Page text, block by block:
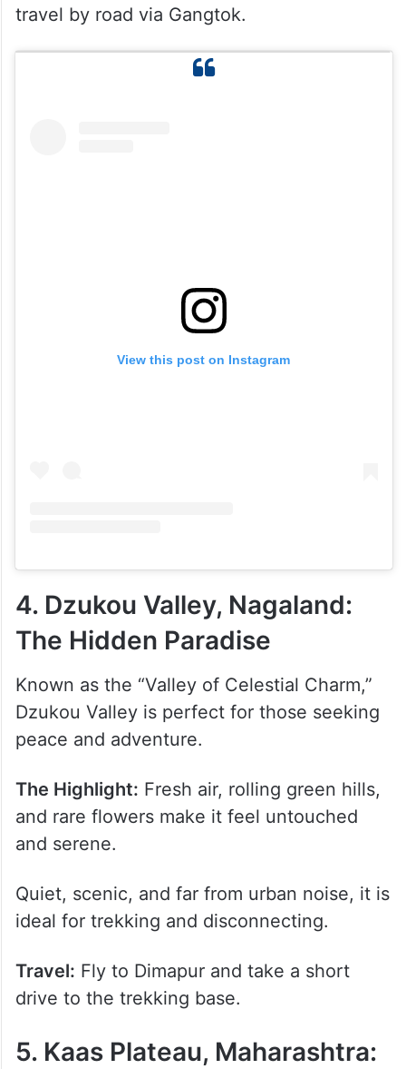
travel by road via Gangtok.
View this post on Instagram
4. Dzukou Valley, Nagaland:
The Hidden Paradise
Known as the “Valley of Celestial Charm,”
Dzukou Valley is perfect for those seeking
peace and adventure.
The Highlight: Fresh air, rolling green hills,
and rare flowers make it feel untouched
and serene.
Quiet, scenic, and far from urban noise, it is
ideal for trekking and disconnecting.
Travel: Fly to Dimapur and take a short
drive to the trekking base.
5. Kaas Plateau, Maharashtra: